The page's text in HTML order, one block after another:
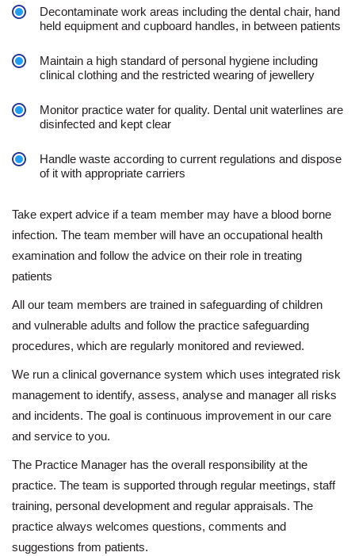
Decontaminate work areas including the dental chair, hand
held equipment and cupboard handles, in between patients
Maintain a high standard of personal hygiene including
clinical clothing and the restricted wearing of jewellery
Monitor practice water for quality. Dental unit waterlines are
disinfected and kept clear
Handle waste according to current regulations and dispose
of it with appropriate carriers
Take expert advice if a team member may have a blood borne
infection. The team member will have an occupational health
examination and follow the advice on their role in treating
patients
All our team members are trained in safeguarding of children
and vulnerable adults and follow the practice safeguarding
procedures, which are regularly monitored and reviewed.
We run a clinical governance system which uses integrated risk
management to identify, assess, analyse and manager all risks
and incidents. The goal is continuous improvement in our care
and service to you.
The Practice Manager has the overall responsibility at the
practice. The team is supported through regular meetings, staff
training, personal development and regular appraisals. The
practice always welcomes questions, comments and
suggestions from patients.